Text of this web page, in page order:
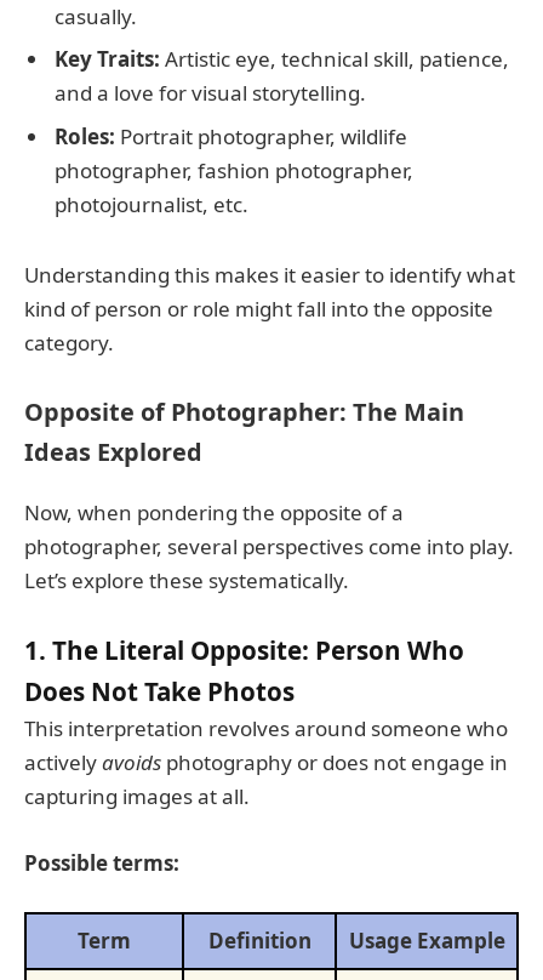
casually.
Key Traits: Artistic eye, technical skill, patience,
and a love for visual storytelling.
Roles: Portrait photographer, wildlife
photographer, fashion photographer,
photojournalist, etc.
Understanding this makes it easier to identify what
kind of person or role might fall into the opposite
category.
Opposite of Photographer: The Main
Ideas Explored
Now, when pondering the opposite of a
photographer, several perspectives come into play.
Let’s explore these systematically.
1. The Literal Opposite: Person Who
Does Not Take Photos
This interpretation revolves around someone who
activelyavoids photography or does not engage in
capturing images at all.
Possible terms:
Term Definition Usage Example